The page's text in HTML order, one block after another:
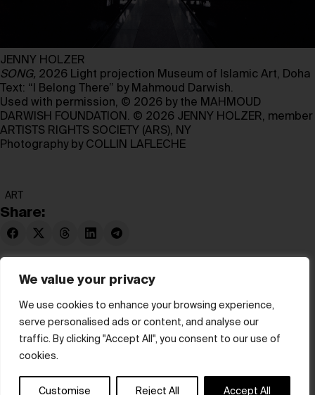
We value your privacy
We use cookies to enhance your browsing experience,
serve personalised ads or content, and analyse our
traffic. By clicking "Accept All", you consent to our use of
cookies.
Customise Reject All Accept All
JENNY HOLZER
SONG, 2026 Light projection Museum of Islamic Art, Doha
Text: “I Belong There” by Mahmoud Darwish.
Used with permission, © 2026 by the MAHMOUD
DARWISH FOUNDATION. © 2026 JENNY HOLZER, member
ARTISTS RIGHTS SOCIETY (ARS), NY
Photography by COLLIN LAFLECHE
ART
Share:
© hube 2025